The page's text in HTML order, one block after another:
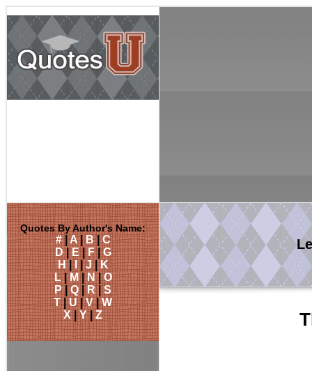
Quotes By Author's Name:
#|A|B|C
D|E|F|G
H|I |J|K
L|M|N|O
P|Q|R|S
T|U|V|W
X|Y|Z